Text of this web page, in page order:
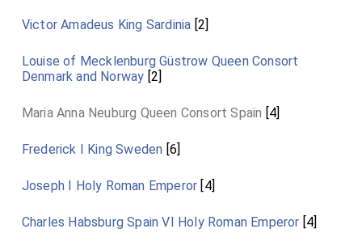
Victor Amadeus King Sardinia [2]
Louise of Mecklenburg Güstrow Queen Consort
Denmark and Norway [2]
Maria Anna Neuburg Queen Consort Spain [4]
Frederick I King Sweden [6]
Joseph I Holy Roman Emperor [4]
Charles Habsburg Spain VI Holy Roman Emperor [4]